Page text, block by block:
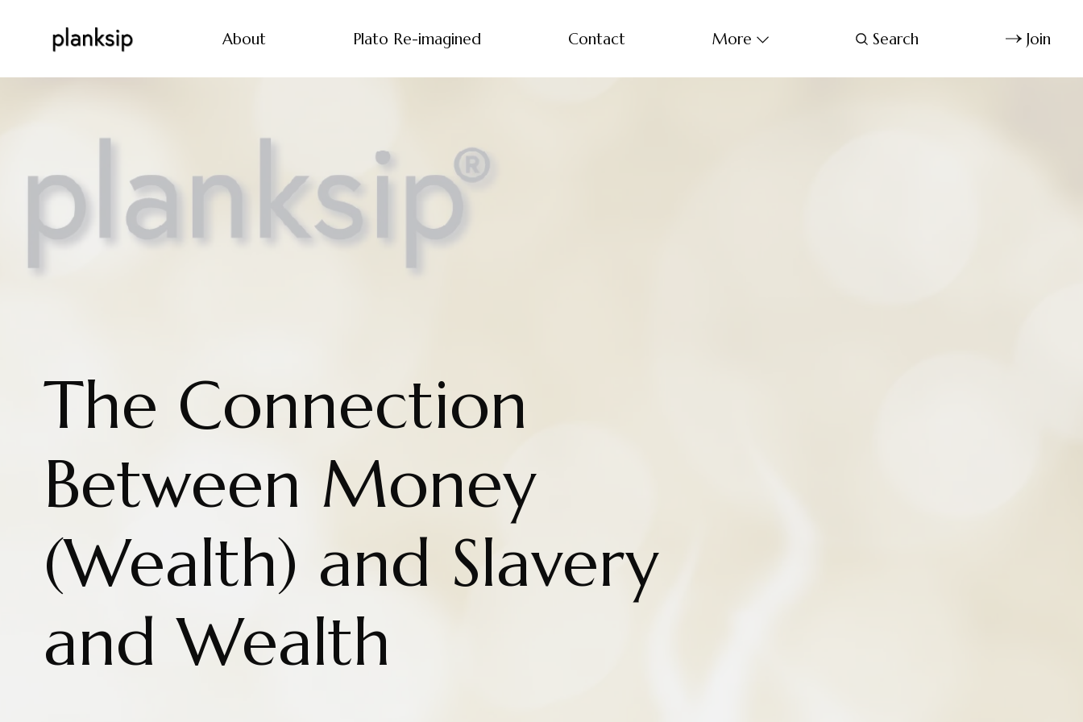
About Plato Re-imagined Contact More Search Join
The Connection
Between Money
(Wealth) and Slavery
and Wealth